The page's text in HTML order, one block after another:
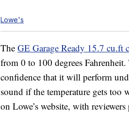
Lowe's
The GE Garage Ready 15.7 cu.ft
from 0 to 100 degrees
confidence that it will perform
sound if the temperature gets too
on Lowe’s website, with